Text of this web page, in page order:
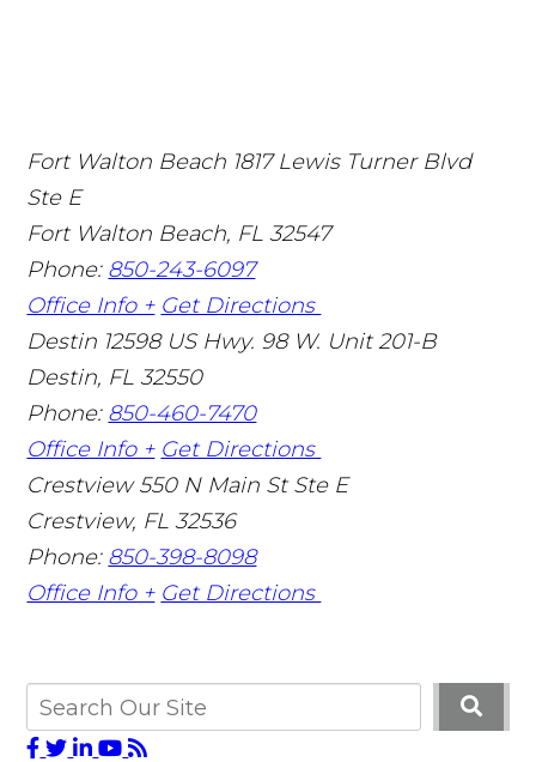
Fort Walton Beach 1817 Lewis Turner Blvd
Ste E
Fort Walton Beach, FL 32547
Phone: 850-243-6097
Office Info + Get Directions
Destin 12598 US Hwy. 98 W. Unit 201-B
Destin, FL 32550
Phone: 850-460-7470
Office Info + Get Directions
Crestview 550 N Main St Ste E
Crestview, FL 32536
Phone: 850-398-8098
Office Info + Get Directions